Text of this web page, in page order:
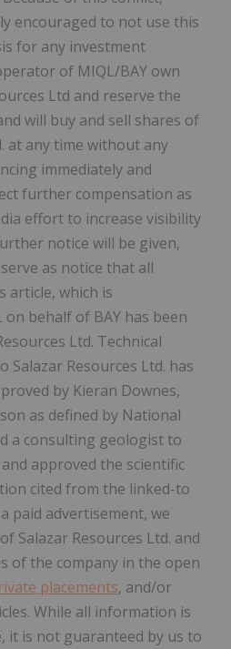
encouraged to not use this
for any investment
of MIQL/BAY own
Ltd and reserve the
will buy and sell shares of
at any time without any
immediately and
further compensation as
effort to increase visibility
notice will be given,
as notice that all
article, which is
behalf of BAY has been
Ltd. Technical
Resources Ltd. has
by Kieran Downes,
as defined by National
a consulting geologist to
approved the scientific
cited from the linked-to
paid advertisement, we
Salazar Resources Ltd. and
of the company in the open
placements, and/or
While all information is
it is not guaranteed by us to